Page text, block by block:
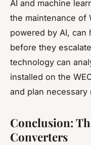
AI and machine
the maintenance of
powered by AI, can
before they
technology can
installed on the
and plan necessary
Conclusion:
Converters